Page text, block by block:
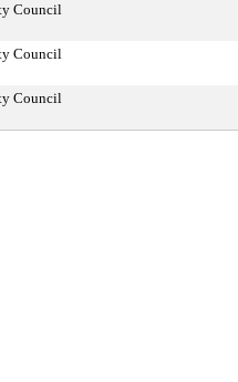
Council
Council
Council